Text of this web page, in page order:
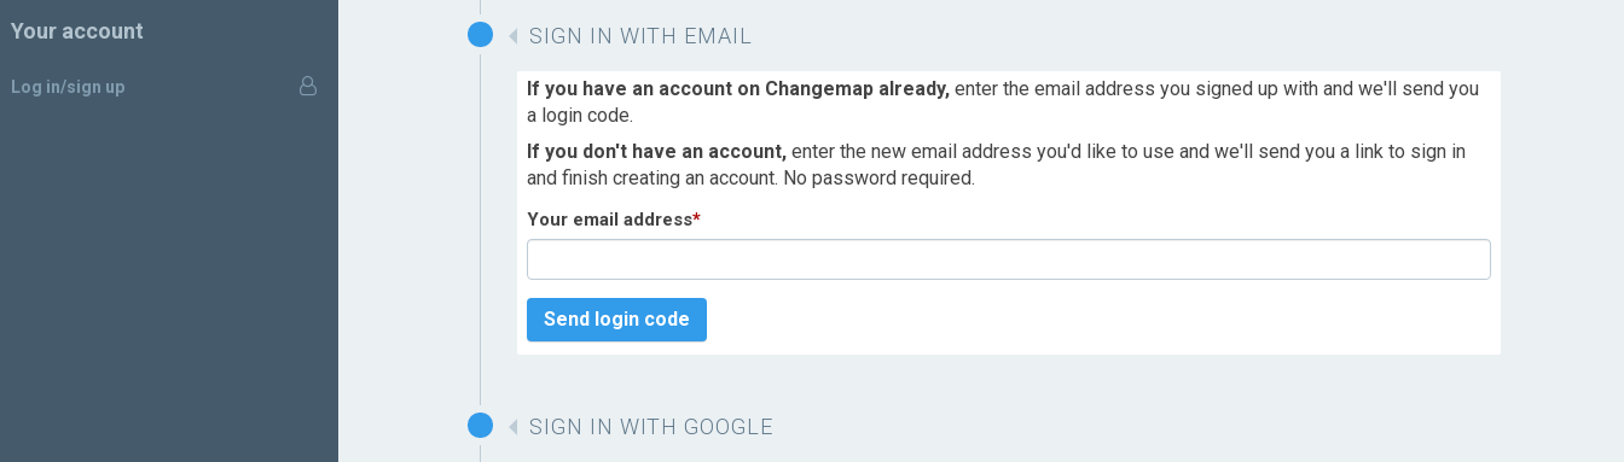
Your account
Log in/sign up
SIGN IN WITH EMAIL
If you have an account on Changemap already, enter the email address you signed up with and we'll send you
a login code.
If you don't have an account, enter the new email address you'd like to use and we'll send you a link to sign in
and finish creating an account. No password required.
Your email address*
Send login code
SIGN IN WITH GOOGLE